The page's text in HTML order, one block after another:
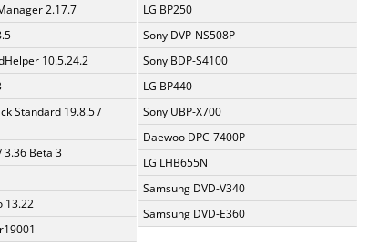
2.17.7
10.5.24.2
Standard 19.8.5 /
3.36 Beta 3
13.22
LG BP250
Sony DVP-NS508P
Sony BDP-S4100
LG BP440
Sony UBP-X700
Daewoo DPC-7400P
LG LHB655N
Samsung DVD-V340
Samsung DVD-E360